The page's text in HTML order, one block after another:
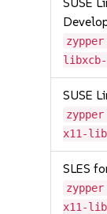
libxcb-
SUSE
x11-
SLES
x11-